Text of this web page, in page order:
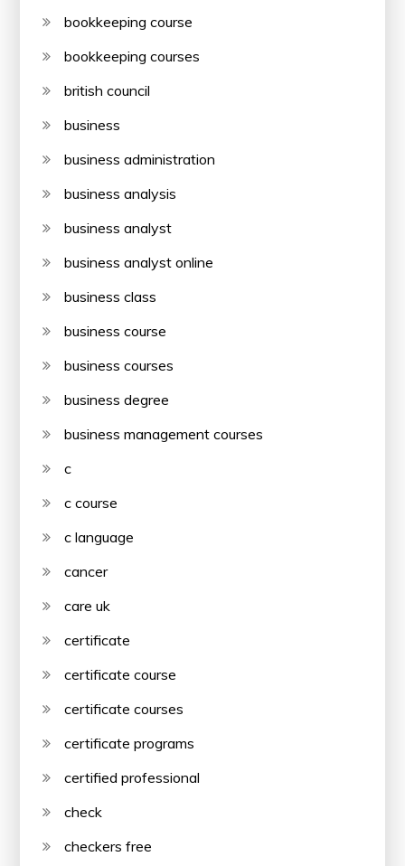
bookkeeping course
bookkeeping courses
british council
business
business administration
business analysis
business analyst
business analyst online
business class
business course
business courses
business degree
business management courses
c
c course
c language
cancer
care uk
certificate
certificate course
certificate courses
certificate programs
certified professional
check
checkers free